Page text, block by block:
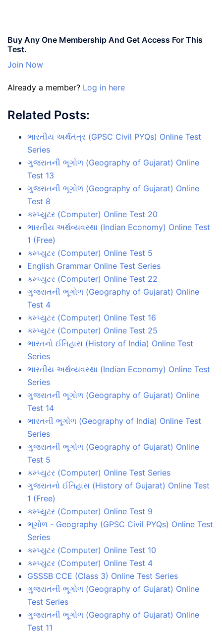
Buy Any One Membership And Get Access For This
Test.
Join Now
Already a member? Log in here
Related Posts:
ભારતીય અર્થતંત્ર (GPSC Civil PYQs) Online Test
Series
ગુજરાતની ભૂગોળ (Geography of Gujarat) Online
Test 13
ગુજરાતની ભૂગોળ (Geography of Gujarat) Online
Test 8
કમ્પ્યુટર (Computer) Online Test 20
ભારતીય અર્થવ્યવસ્થા (Indian Economy) Online Test
1 (Free)
કમ્પ્યુટર (Computer) Online Test 5
English Grammar Online Test Series
કમ્પ્યુટર (Computer) Online Test 22
ગુજરાતની ભૂગોળ (Geography of Gujarat) Online
Test 4
કમ્પ્યુટર (Computer) Online Test 16
કમ્પ્યુટર (Computer) Online Test 25
ભારતનો ઈતિહાસ (History of India) Online Test
Series
ભારતીય અર્થવ્યવસ્થા (Indian Economy) Online Test
Series
ગુજરાતની ભૂગોળ (Geography of Gujarat) Online
Test 14
ભારતની ભૂગોળ (Geography of India) Online Test
Series
ગુજરાતની ભૂગોળ (Geography of Gujarat) Online
Test 5
કમ્પ્યુટર (Computer) Online Test Series
ગુજરાતનો ઈતિહાસ (History of Gujarat) Online Test
1 (Free)
કમ્પ્યુટર (Computer) Online Test 9
ભૂગોળ - Geography (GPSC Civil PYQs) Online Test
Series
કમ્પ્યુટર (Computer) Online Test 10
કમ્પ્યુટર (Computer) Online Test 4
GSSSB CCE (Class 3) Online Test Series
ગુજરાતની ભૂગોળ (Geography of Gujarat) Online
Test Series
ગુજરાતની ભૂગોળ (Geography of Gujarat) Online
Test 11